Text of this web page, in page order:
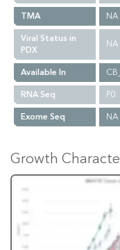
TMA
NA
Viral Status in
PDX
NA
Available In
RNA Seq
P0
Exome Seq
NA
Growth